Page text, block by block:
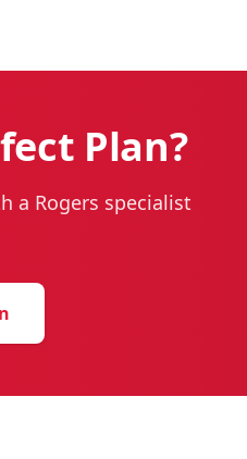
Plan?
a Rogers specialist